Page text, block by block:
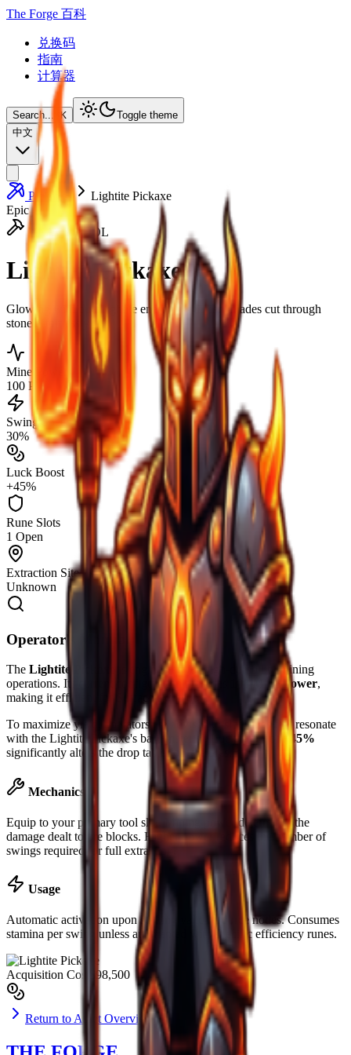
The Forge 百科
兑换码
指南
计算器
Search... K
Toggle theme
中文
Pickaxes
Lightite Pickaxe
Epic
HEAVY TOOL
Lightite Pickaxe
Glowing with pure lightite energy, its radiant blades cut through
stone effortlessly.
Mine Power
100 PW
Swing Speed
30%
Luck Boost
+45%
Rune Slots
1 Open
Extraction Site
Unknown
Operator's Manual
The Lightite Pickaxe
is engineered for high-durability mining
operations. Its current configuration provides
Mine Power,
making it efficient for Surfaceextraction.
To maximize yield, operators are advised to slot runes that resonate
with the Lightite Pickaxe's base material. Luck boost of+45%
significantly alters the drop table for rare ores.
Mechanics
Equip to your primary tool slot. Mining power determines the
damage dealt to ore blocks. Higher power reduces the number of
swings required for full extraction.
Usage
Automatic activation upon striking valid resource nodes. Consumes
stamina per swing unless augmented with specific efficiency runes.
Acquisition Cost $98,500
Return to Asset Overview